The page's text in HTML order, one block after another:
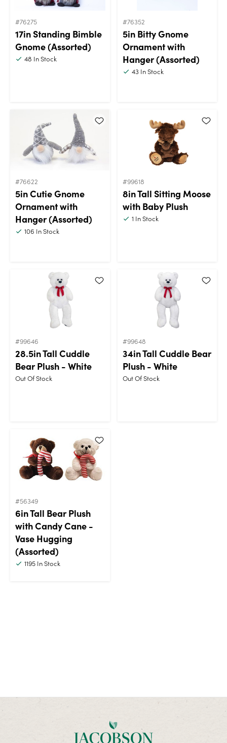
#76275
17in Standing Bimble
Gnome (Assorted)
48 In Stock
#76352
5in Bitty Gnome
Ornament with
Hanger (Assorted)
43In Stock
#76622
5in Cutie Gnome
Ornament with
Hanger (Assorted)
106 In Stock
#99618
8in Tall Sitting Moose
with Baby Plush
1 In Stock
#99646
28.5in Tall Cuddle
Bear Plush - White
Out Of Stock
#99648
34in Tall Cuddle Bear
Plush - White
Out Of Stock
#56349
6in Tall Bear Plush
with Candy Cane -
Vase Hugging
(Assorted)
1195 In Stock